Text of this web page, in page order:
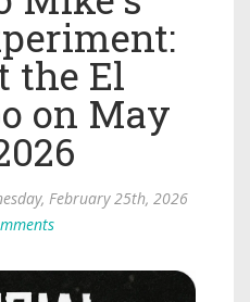
the El
on May
February 25th, 2026